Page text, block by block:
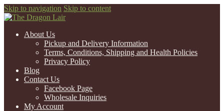
Skip to navigation Skip to content
About Us
Pickup and Delivery Information
Terms, Conditions, Shipping and Health Policies
Privacy Policy
Blog
Contact Us
Facebook Page
Wholesale Inquiries
My Account